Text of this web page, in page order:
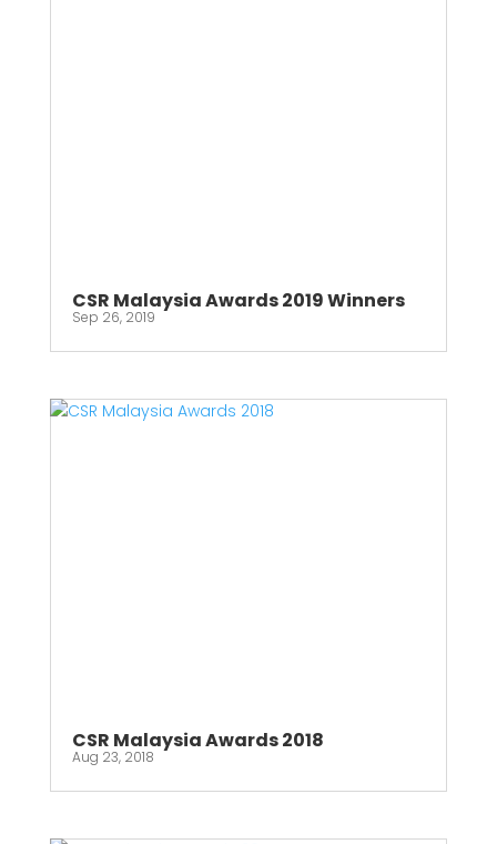
CSR Malaysia Awards 2019 Winners
Sep 26, 2019
CSR Malaysia Awards 2018
Aug 23, 2018